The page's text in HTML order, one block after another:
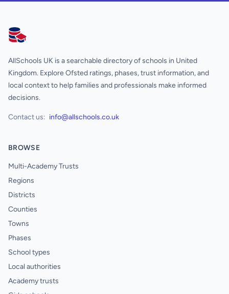
AllSchools UK
AllSchools UK is a searchable directory of schools in United
Kingdom. Explore Ofsted ratings, phases, trust information, and
local context to help families and professionals make informed
decisions.
Contact us: info@allschools.co.uk
BROWSE
Multi-Academy Trusts
Regions
Districts
Counties
Towns
Phases
School types
Local authorities
Academy trusts